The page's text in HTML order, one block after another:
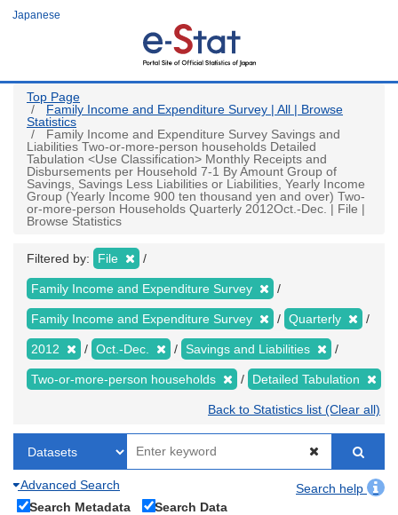
Japanese
Top Page
Family Income and Expenditure Survey | All | Browse
Statistics
Family Income and Expenditure Survey Savings and
Liabilities Two-or-more-person households Detailed
Tabulation <Use Classification> Monthly Receipts and
Disbursements per Household 7-1 By Amount Group of
Savings, Savings Less Liabilities or Liabilities, Yearly Income
Group (Yearly Income 900 ten thousand yen and over) Two-
or-more-person Households Quarterly 2012Oct.-Dec. | File |
Browse Statistics
Filtered by: File
Family Income and Expenditure Survey
Family Income and Expenditure Survey Quarterly
2012 Oct.-Dec. Savings and Liabilities
Two-or-more-person households Detailed Tabulation
Back to Statistics list (Clear all)
Advanced Search
Search help
Search Metadata
Search Data